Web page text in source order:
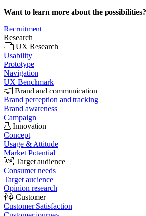
Want to learn more about the possibilities?
Recruitment
Research
UX Research
Usability
Prototype
Navigation
UX Benchmark
Brand and communication
Brand perception and tracking
Brand awareness
Campaign
Innovation
Concept
Usage & Attitude
Market Potential
Target audience
Consumer needs
Target audience
Opinion research
Customer
Customer Satisfaction